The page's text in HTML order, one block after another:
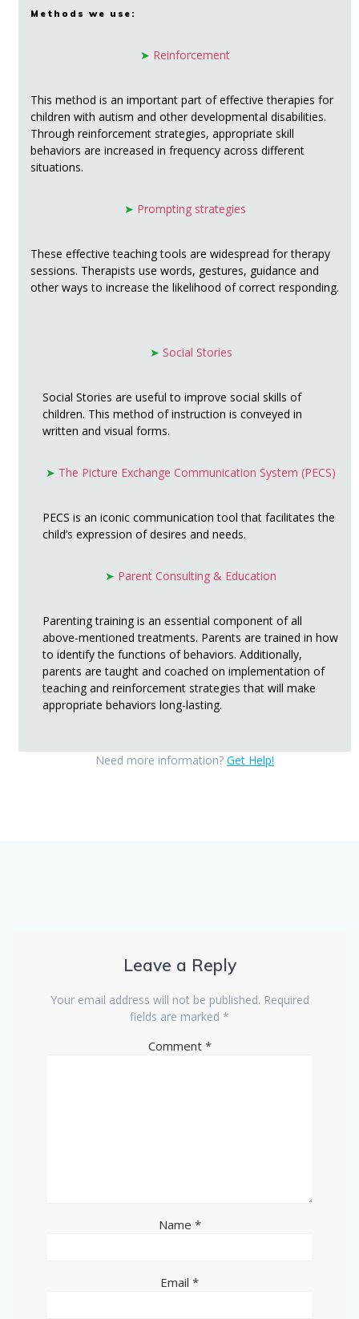
Methods we use:
➤ Reinforcement
This method is an important part of effective therapies for
children with autism and other developmental disabilities.
Through reinforcement strategies, appropriate skill
behaviors are increased in frequency across different
situations.
➤ Prompting strategies
These effective teaching tools are widespread for therapy
sessions. Therapists use words, gestures, guidance and
other ways to increase the likelihood of correct responding.
➤ Social Stories
Social Stories are useful to improve social skills of
children. This method of instruction is conveyed in
written and visual forms.
➤ The Picture Exchange Communication System (PECS)
PECS is an iconic communication tool that facilitates the
child’s expression of desires and needs.
➤ Parent Consulting & Education
Parenting training is an essential component of all
above-mentioned treatments. Parents are trained in how
to identify the functions of behaviors. Additionally,
parents are taught and coached on implementation of
teaching and reinforcement strategies that will make
appropriate behaviors long-lasting.
Need more information? Get Help!
Leave a Reply
Your email address will not be published. Required
fields are marked *
Comment *
Name *
Email *